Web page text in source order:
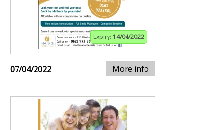
Expiry: 14/04/2022
07/04/2022 More info